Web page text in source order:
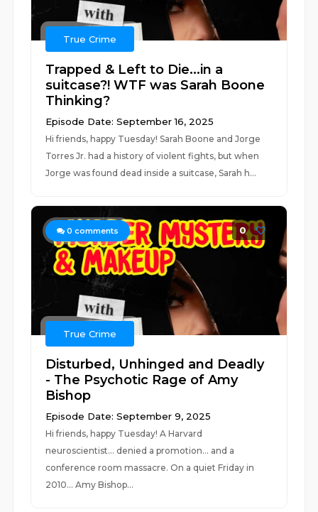
True Crime
Trapped & Left to Die...in a
suitcase?! WTF was Sarah Boone
Thinking?
Episode Date: September 16, 2025
Hi friends, happy Tuesday! Sarah Boone and Jorge
Torres Jr. had a history of violent fights, but when
Jorge was found dead inside a suitcase, Sarah h...
0 comments 0
True Crime
Disturbed, Unhinged and Deadly
- The Psychotic Rage of Amy
Bishop
Episode Date: September 9, 2025
Hi friends, happy Tuesday! A Harvard
neuroscientist... denied a promotion... and a
conference room massacre. On a quiet Friday in
2010... Amy Bishop...